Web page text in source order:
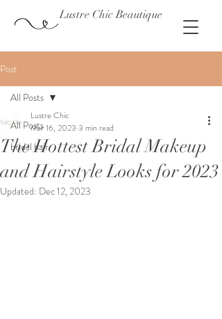
Lustre Chic Beautique
Post
All Posts
bridal hair
All Posts
The Hottest Bridal Makeup
and Hairstyle Looks for 2023
Lustre Chic
Mar 16, 2023 3 min read
Updated: Dec 12, 2023